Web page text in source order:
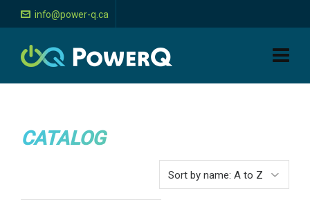
info@power-q.ca
CATALOG